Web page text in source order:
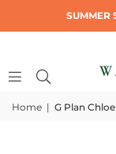
SUMMER
Home | G Plan